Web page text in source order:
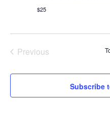
$25
Previous
Subscribe